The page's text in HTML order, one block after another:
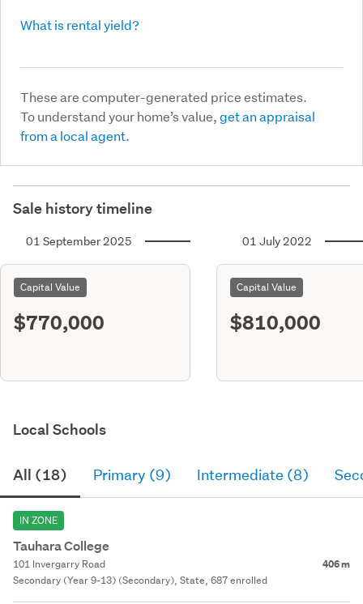
What is rental yield?
These are computer-generated price estimates.
To understand your home’s value,get an appraisal
from a local agent.
Sale history timeline
01 September 2025
Capital Value
$770,000
01 July 2022
Capital Value
$810,000
Local Schools
All (18) Primary (9) Intermediate (8)
IN ZONE
Tauhara College
101 Invergarry Road 406 m
Secondary (Year 9-13) (Secondary), State, 687 enrolled